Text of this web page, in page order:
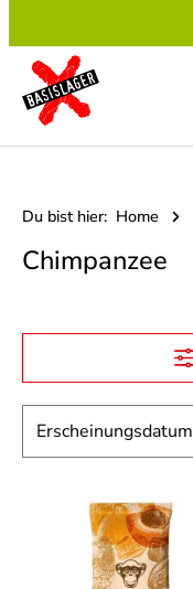
Du bist hier: Home
Chimpanzee